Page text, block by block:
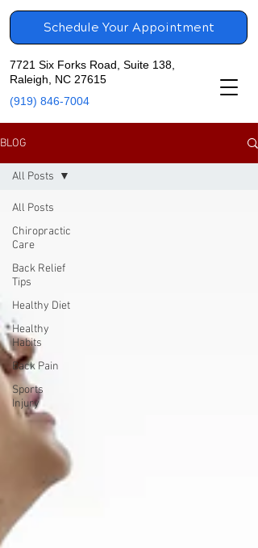
7721 Six Forks Road, Suite 138,
Raleigh, NC 27615
(919) 846-7004
Schedule Your Appointment
BLOG
All Posts
Chiropractic
Care
Back Relief
Tips
Healthy Diet
Healthy
Habits
Back Pain
Sports
Injury
All Posts